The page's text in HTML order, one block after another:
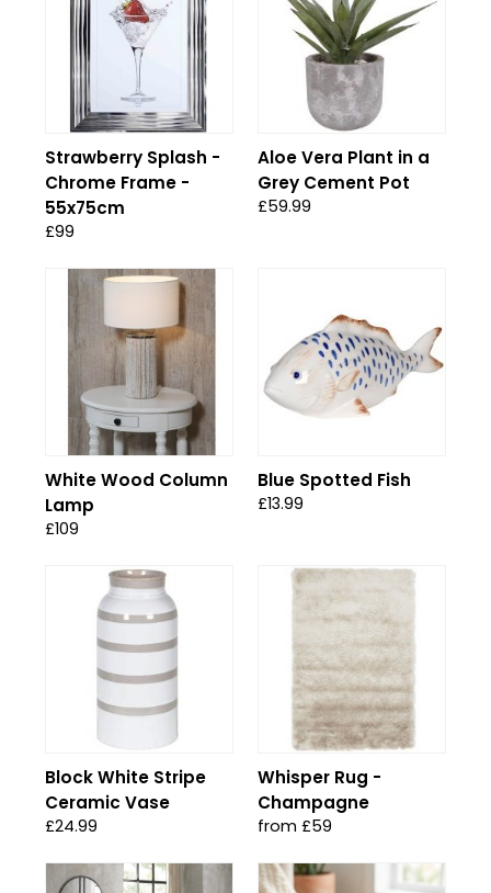
Strawberry Splash -
Chrome Frame -
55x75cm
£99
Aloe Vera Plant in a
Grey Cement Pot
£59.99
White Wood Column
Lamp
£109
Blue Spotted Fish
£13.99
Block White Stripe
Ceramic Vase
£24.99
Whisper Rug -
Champagne
from £59